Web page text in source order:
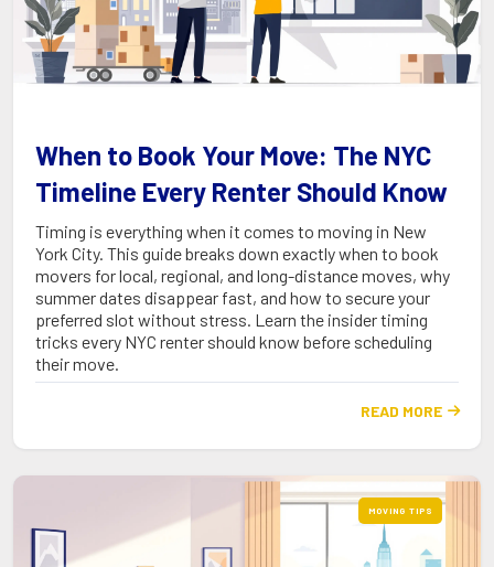
When to Book Your Move: The NYC
Timeline Every Renter Should Know
Timing is everything when it comes to moving in New
York City. This guide breaks down exactly when to book
movers for local, regional, and long-distance moves, why
summer dates disappear fast, and how to secure your
preferred slot without stress. Learn the insider timing
tricks every NYC renter should know before scheduling
their move.
READ MORE 
MOVING TIPS